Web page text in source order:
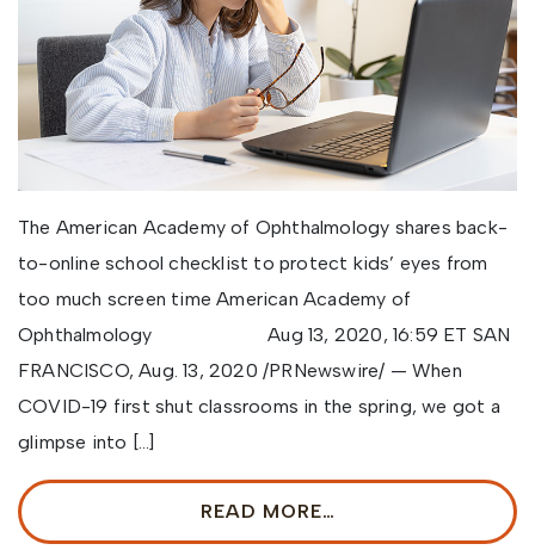
The American Academy of Ophthalmology shares back-
to-online school checklist to protect kids’ eyes from
too much screen time American Academy of
Ophthalmology Aug 13, 2020, 16:59 ET SAN
FRANCISCO, Aug. 13, 2020 /PRNewswire/ — When
COVID-19 first shut classrooms in the spring, we got a
glimpse into […]
READ MORE…